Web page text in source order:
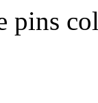
pins